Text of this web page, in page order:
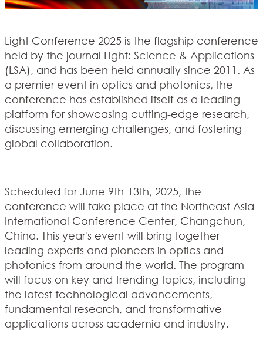
Light Conference 2025 is the flagship conference
held by the journal Light: Science & Applications
(LSA), and has been held annually since 2011. As
a premier event in optics and photonics, the
conference has established itself as a leading
platform for showcasing cutting-edge research,
discussing emerging challenges, and fostering
global collaboration.
Scheduled for June 9th-13th, 2025, the
conference will take place at the Northeast Asia
International Conference Center, Changchun,
China. This year's event will bring together
leading experts and pioneers in optics and
photonics from around the world. The program
will focus on key and trending topics, including
the latest technological advancements,
fundamental research, and transformative
applications across academia and industry.